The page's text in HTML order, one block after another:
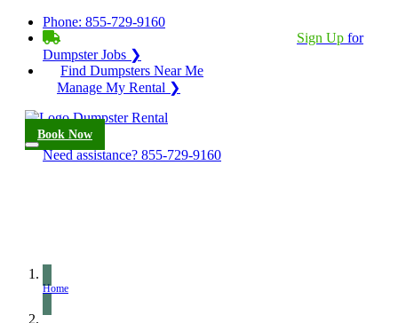
Phone: 855-729-9160
Sign Up for
Dumpster Jobs ❯
Find Dumpsters Near Me
Manage My Rental ❯
Book Now
Need assistance? 855-729-9160
Home